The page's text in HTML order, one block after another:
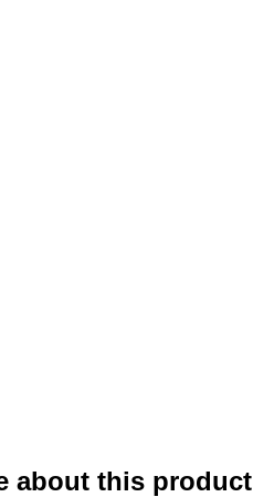
about this product